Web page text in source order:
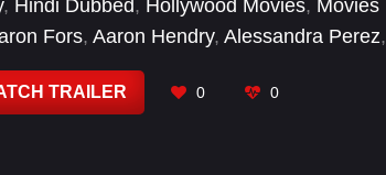
, Hindi Dubbed, Hollywood Movies, Movies
Fors, Aaron Hendry, Alessandra Perez,
TRAILER 0 0